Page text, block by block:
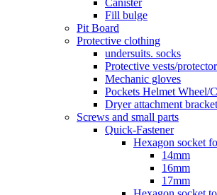
Canister
Fill bulge
Pit Board
Protective clothing
undersuits. socks
Protective vests/
Mechanic gloves
Pockets Helmet Wheel/
Dryer attachment bracket
Screws and small parts
Quick-Fastener
Hexagon socket
14mm
16mm
17mm